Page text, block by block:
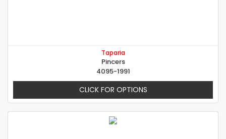
Taparia
Pincers
4095-1991
CLICK FOR OPTIONS